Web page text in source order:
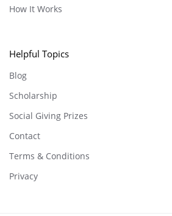
How It Works
Helpful Topics
Blog
Scholarship
Social Giving Prizes
Contact
Terms & Conditions
Privacy